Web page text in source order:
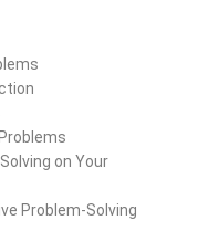
on Your
Problem-Solving